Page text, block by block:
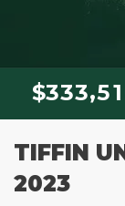
$333,51
TIFFIN
2023